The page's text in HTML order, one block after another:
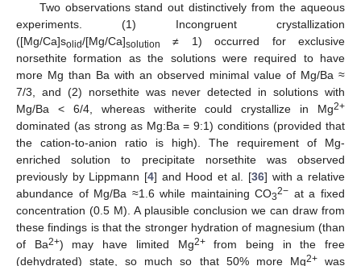
Two observations stand out distinctively from the aqueous
experiments. (1) Incongruent crystallization
([Mg/Ca]solid/[Mg/Ca]solution
≠ 1) occurred for exclusive
norsethite formation as the solutions were required to have
more Mg than Ba with an observed minimal value of Mg/Ba ≈
7/3, and (2) norsethite was never detected in solutions with
Mg/Ba < 6/4, whereas witherite could crystallize in Mg2+
dominated (as strong as Mg:Ba = 9:1) conditions (provided that
the cation-to-anion ratio is high). The requirement of Mg-
enriched solution to precipitate norsethite was observed
previously by Lippmann [4] and Hood et al. [36] with a relative
abundance of Mg/Ba ≈1.6 while maintaining CO32− at a fixed
concentration (0.5 M). A plausible conclusion we can draw from
these findings is that the stronger hydration of magnesium (than
of Ba2+) may have limited Mg2+from being in the free
(dehydrated) state, so much so that 50% more Mg2+was